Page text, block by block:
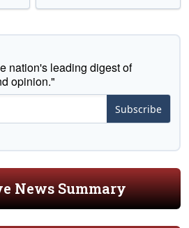
nation's leading digest of
opinion."
Subscribe
News Summary